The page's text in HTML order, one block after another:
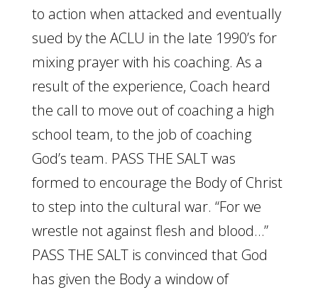
to action when attacked and eventually
sued by the ACLU in the late 1990’s for
mixing prayer with his coaching. As a
result of the experience, Coach heard
the call to move out of coaching a high
school team, to the job of coaching
God’s team. PASS THE SALT was
formed to encourage the Body of Christ
to step into the cultural war. “For we
wrestle not against flesh and blood…”
PASS THE SALT is convinced that God
has given the Body a window of